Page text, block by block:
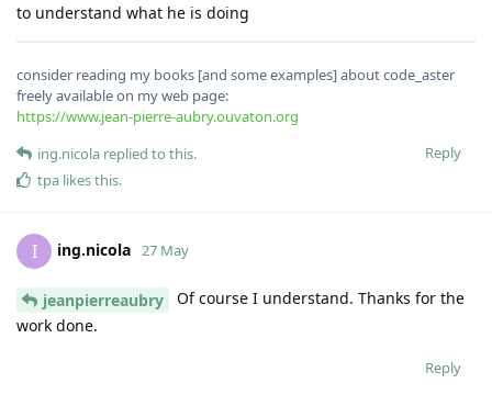
to understand what he is doing
consider reading my books [and some examples] about code_aster
freely available on my web page:
https://www.jean-pierre-aubry.ouvaton.org
Reply
ing.nicola replied to this.
tpa likes this.
I ing.nicola 27 May
jeanpierreaubry
Of course I understand. Thanks for the
work done.
Reply